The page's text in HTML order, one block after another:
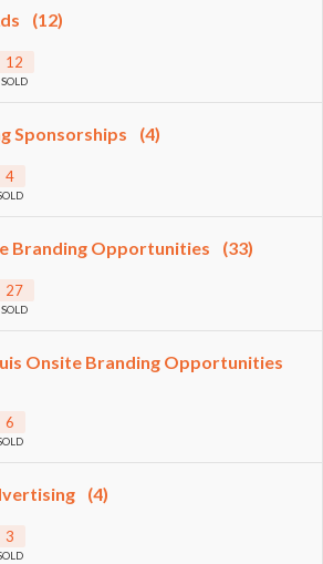
(12)
12
SOLD
Sponsorships (4)
4
Branding Opportunities (33)
27
SOLD
Onsite Branding Opportunities
6
(4)
3